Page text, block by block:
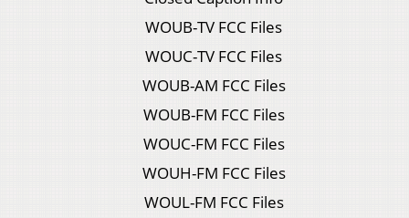
WOUB-TV FCC Files
WOUC-TV FCC Files
WOUB-AM FCC Files
WOUB-FM FCC Files
WOUC-FM FCC Files
WOUH-FM FCC Files
WOUL-FM FCC Files